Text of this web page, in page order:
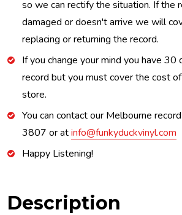
so we can rectify the situation. If the
damaged or doesn't arrive we will
replacing or returning the record.
If you change your mind you have 30
record but you must cover the cost
store.
You can contact our Melbourne
3807 or atinfo@funkyduckvinyl.com
Happy Listening!
Description